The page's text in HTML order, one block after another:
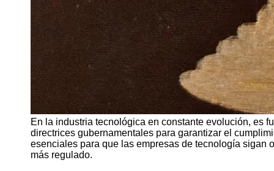
En la industria tecnológica en constante evolución, es
directrices gubernamentales para garantizar el
esenciales para que las empresas de tecnología sigan
más regulado.